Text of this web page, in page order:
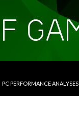
PC PERFORMANCE ANALYSES